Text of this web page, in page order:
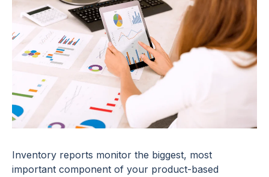
Inventory reports monitor the biggest, most
important component of your product-based